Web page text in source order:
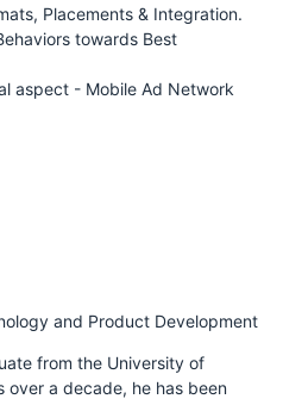
Placements & Integration.
towards Best
aspect - Mobile Ad Network
and Product Development
from the University of
over a decade, he has been